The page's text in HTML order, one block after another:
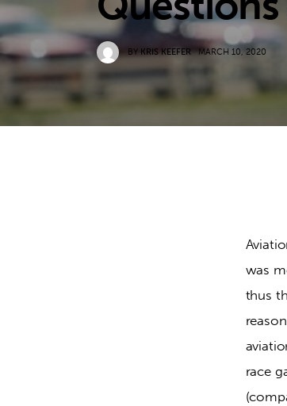
BY KRIS KEEFER MARCH 10, 2020
was
thus
race